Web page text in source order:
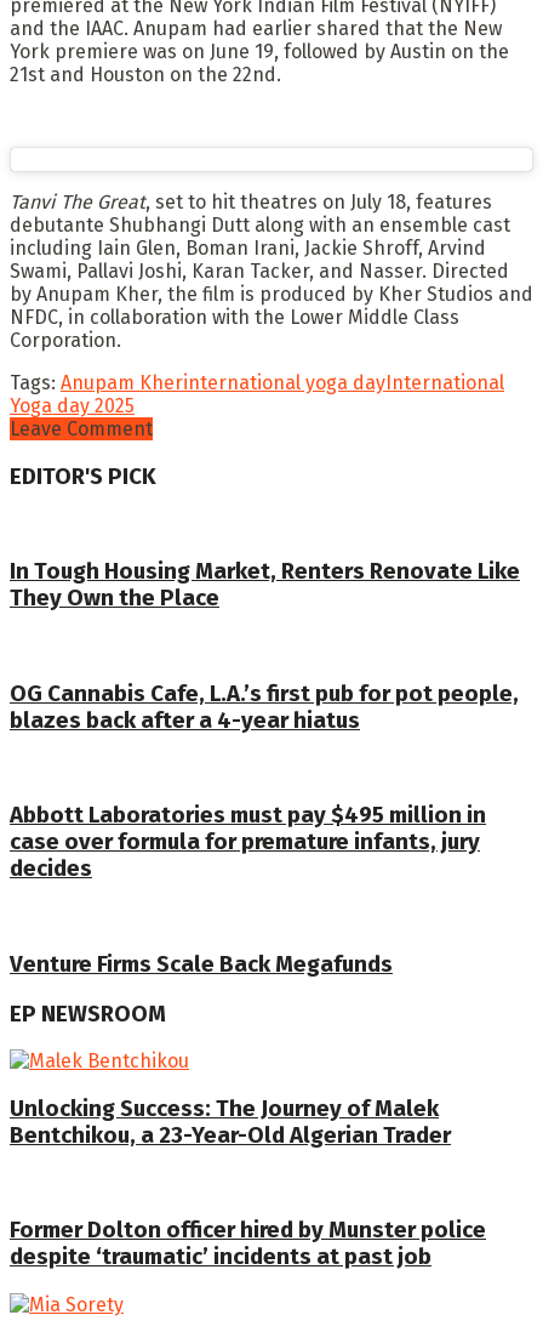
premiered at the New York Indian Film Festival (NYIFF)
and the IAAC. Anupam had earlier shared that the New
York premiere was on June 19, followed by Austin on the
21st and Houston on the 22nd.
Tanvi The Great, set to hit theatres on July 18, features
debutante Shubhangi Dutt along with an ensemble cast
including Iain Glen, Boman Irani, Jackie Shroff, Arvind
Swami, Pallavi Joshi, Karan Tacker, and Nasser. Directed
by Anupam Kher, the film is produced by Kher Studios and
NFDC, in collaboration with the Lower Middle Class
Corporation.
Tags: Anupam Kherinternational yoga day International
Yoga day 2025
Leave Comment
EDITOR'S PICK
In Tough Housing Market, Renters Renovate Like
They Own the Place
OG Cannabis Cafe, L.A.’s first pub for pot people,
blazes back after a 4-year hiatus
Abbott Laboratories must pay $495 million in
case over formula for premature infants, jury
decides
Venture Firms Scale Back Megafunds
EP NEWSROOM
Unlocking Success: The Journey of Malek
Bentchikou, a 23-Year-Old Algerian Trader
Former Dolton officer hired by Munster police
despite ‘traumatic’ incidents at past job